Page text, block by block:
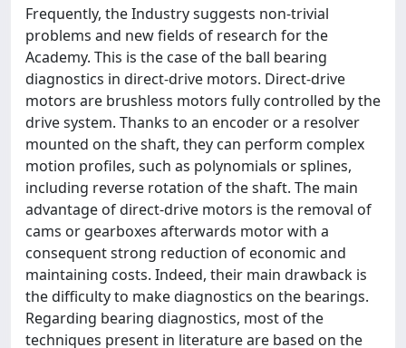
Frequently, the Industry suggests non-trivial
problems and new fields of research for the
Academy. This is the case of the ball bearing
diagnostics in direct-drive motors. Direct-drive
motors are brushless motors fully controlled by the
drive system. Thanks to an encoder or a resolver
mounted on the shaft, they can perform complex
motion profiles, such as polynomials or splines,
including reverse rotation of the shaft. The main
advantage of direct-drive motors is the removal of
cams or gearboxes afterwards motor with a
consequent strong reduction of economic and
maintaining costs. Indeed, their main drawback is
the difficulty to make diagnostics on the bearings.
Regarding bearing diagnostics, most of the
techniques present in literature are based on the